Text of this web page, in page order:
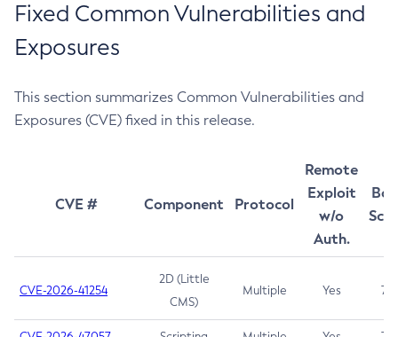
Fixed Common Vulnerabilities and
Exposures
This section summarizes Common Vulnerabilities and
Exposures (CVE) fixed in this release.
CVE # Component Protocol
Remote
Exploit
w/o
Auth.
CVE-2026-41254
2D (Little
CMS)
Multiple Yes 7.5